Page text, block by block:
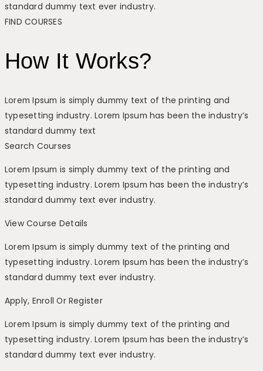
standard dummy text ever industry.
FIND COURSES
How It Works?
Lorem Ipsum is simply dummy text of the printing and
typesetting industry. Lorem Ipsum has been the industry’s
standard dummy text
Search Courses
Lorem Ipsum is simply dummy text of the printing and
typesetting industry. Lorem Ipsum has been the industry’s
standard dummy text ever industry.
View Course Details
Lorem Ipsum is simply dummy text of the printing and
typesetting industry. Lorem Ipsum has been the industry’s
standard dummy text ever industry.
Apply, Enroll Or Register
Lorem Ipsum is simply dummy text of the printing and
typesetting industry. Lorem Ipsum has been the industry’s
standard dummy text ever industry.